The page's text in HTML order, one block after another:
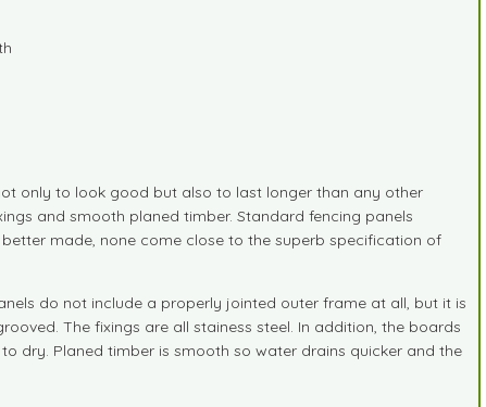
only to look good but also to last longer than any other
and smooth planed timber. Standard fencing panels
made, none come close to the superb specification of
do not include a properly jointed outer frame at all, but it is
The fixings are all stainess steel. In addition, the boards
dry. Planed timber is smooth so water drains quicker and the